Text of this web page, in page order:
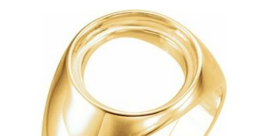
through
$4,091.06